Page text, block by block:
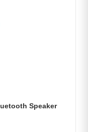
Speaker